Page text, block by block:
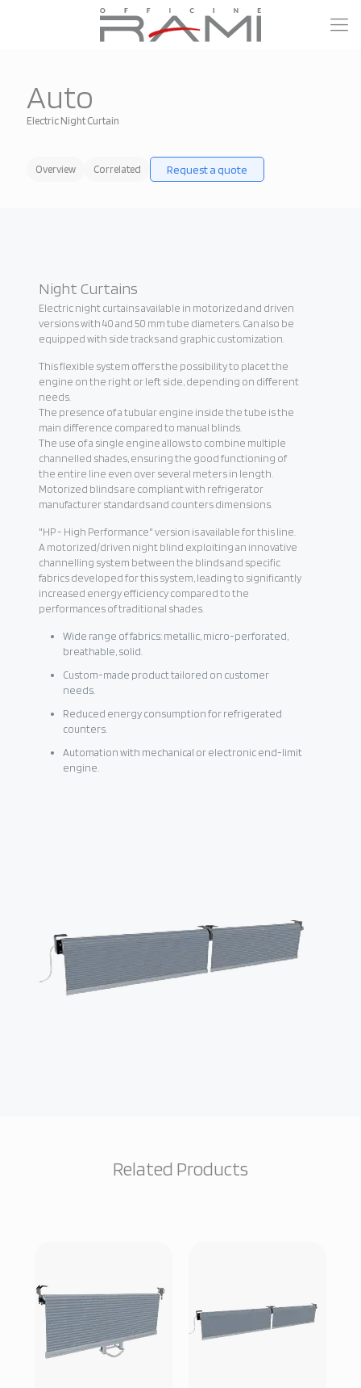
Auto
Electric Night Curtain
Overview Correlated Request a quote
Night Curtains
Electric night curtains available in motorized and driven
versions with 40 and 50 mm tube diameters. Can also be
equipped with side tracks and graphic customization.
This flexible system offers the possibility to placet the
engine on the right or left side, depending on different
needs.
The presence of a tubular engine inside the tube is the
main difference compared to manual blinds.
The use of a single engine allows to combine multiple
channelled shades, ensuring the good functioning of
the entire line even over several meters in length.
Motorized blinds are compliant with refrigerator
manufacturer standards and counters dimensions.
"HP - High Performance" version is available for this line.
A motorized/driven night blind exploiting an innovative
channelling system between the blinds and specific
fabrics developed for this system, leading to significantly
increased energy efficiency compared to the
performances of traditional shades.
Wide range of fabrics: metallic, micro-perforated,
breathable, solid.
Custom-made product tailored on customer
needs.
Reduced energy consumption for refrigerated
counters.
Automation with mechanical or electronic end-limit
engine.
Related Products